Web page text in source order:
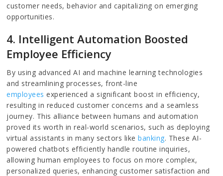
customer needs, behavior and capitalizing on emerging
opportunities.
4. Intelligent Automation Boosted
Employee Efficiency
By using advanced AI and machine learning technologies
and streamlining processes, front-line
employees experienced a significant boost in efficiency,
resulting in reduced customer concerns and a seamless
journey. This alliance between humans and automation
proved its worth in real-world scenarios, such as deploying
virtual assistants in many sectors likebanking. These AI-
powered chatbots efficiently handle routine inquiries,
allowing human employees to focus on more complex,
personalized queries, enhancing customer satisfaction and